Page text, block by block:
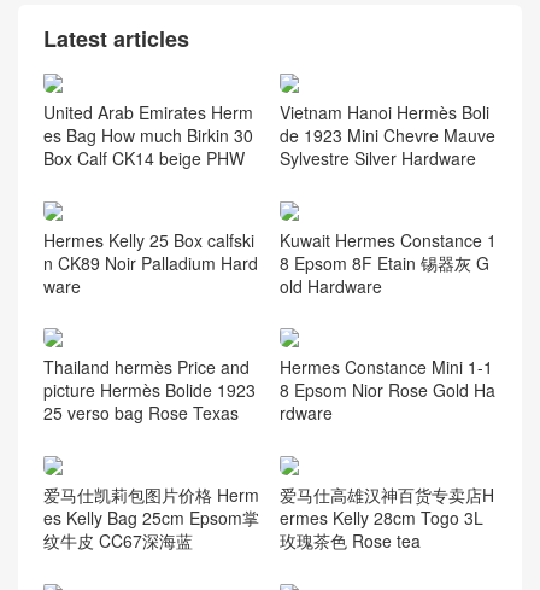
Latest articles
United Arab Emirates Herm
es Bag How much Birkin 30
Box Calf CK14 beige PHW
Vietnam Hanoi Hermès Boli
de 1923 Mini Chevre Mauve
Sylvestre Silver Hardware
Hermes Kelly 25 Box calfski
n CK89 Noir Palladium Hard
ware
Kuwait Hermes Constance 1
8 Epsom 8F Etain 锡器灰 G
old Hardware
Thailand hermès Price and
picture Hermès Bolide 1923
25 verso bag Rose Texas
Hermes Constance Mini 1-1
8 Epsom Nior Rose Gold Ha
rdware
爱马仕凯莉包图片价格 Herm
es Kelly Bag 25cm Epsom掌
纹牛皮 CC67深海蓝
爱马仕高雄汉神百货专卖店H
ermes Kelly 28cm Togo 3L
玫瑰茶色 Rose tea